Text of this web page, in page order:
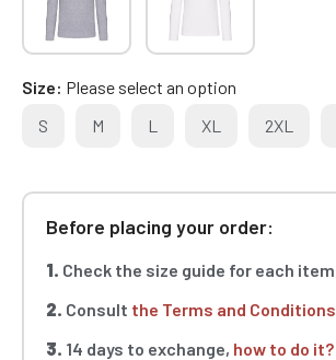
Size Please select an option
S
M L XL 2XL
Before placing your order:
1. Check the size guide for each item
2. Consult the Terms and Conditions
3. 14 days to exchange, how to do it?